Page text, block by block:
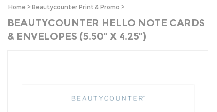
Home > Beautycounter Print & Promo >
BEAUTYCOUNTER HELLO NOTE CARDS
& ENVELOPES (5.50" X 4.25")